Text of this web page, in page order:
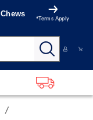
*Terms Apply
/